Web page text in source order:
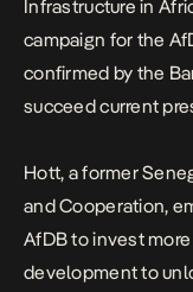
Infrastructure in
campaign for the
confirmed by the
succeed current
Hott, a former
and Cooperation,
AfDB to invest
development to